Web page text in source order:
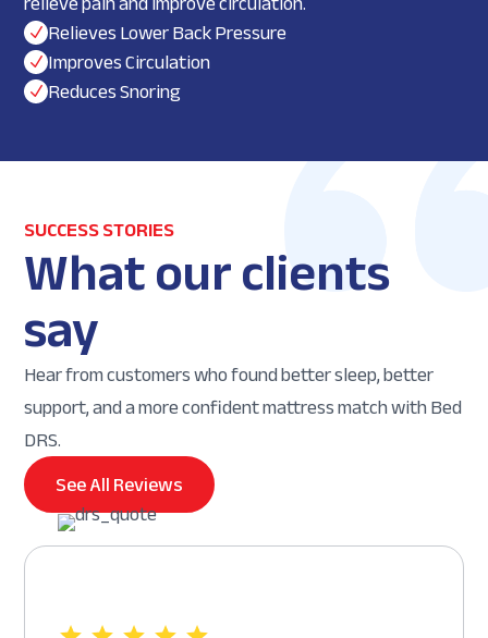
N Relieves Lower Back Pressure
N Improves Circulation
N Reduces Snoring
SUCCESS STORIES
What our clients
say
Hear from customers who found better sleep, better
support, and a more confident mattress match with Bed
DRS.
See All Reviews